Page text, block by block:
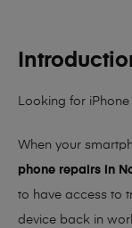
Looking for
When your
phone repairs in
to have access to
device back in